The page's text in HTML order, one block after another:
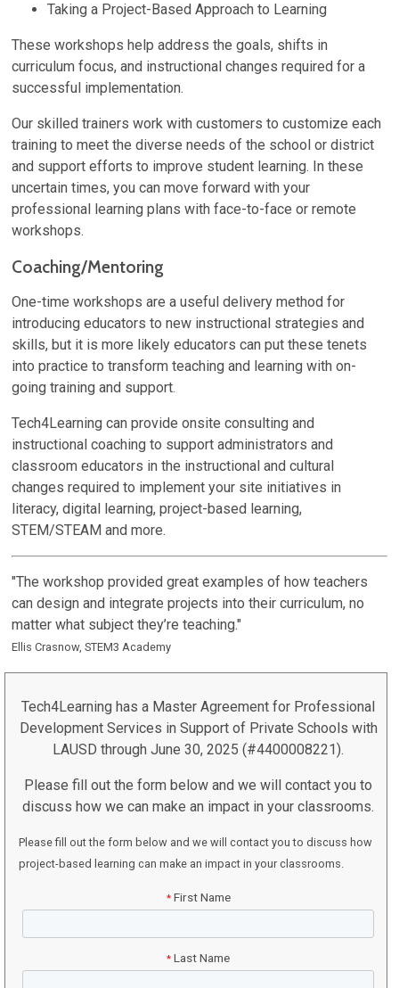
Taking a Project-Based Approach to Learning
These workshops help address the goals, shifts in
curriculum focus, and instructional changes required for a
successful implementation.
Our skilled trainers work with customers to customize each
training to meet the diverse needs of the school or district
and support efforts to improve student learning. In these
uncertain times, you can move forward with your
professional learning plans with face-to-face or remote
workshops.
Coaching/Mentoring
One-time workshops are a useful delivery method for
introducing educators to new instructional strategies and
skills, but it is more likely educators can put these tenets
into practice to transform teaching and learning with on-
going training and support.
Tech4Learning can provide onsite consulting and
instructional coaching to support administrators and
classroom educators in the instructional and cultural
changes required to implement your site initiatives in
literacy, digital learning, project-based learning,
STEM/STEAM and more.
"The workshop provided great examples of how teachers
can design and integrate projects into their curriculum, no
matter what subject they’re teaching."
Ellis Crasnow, STEM3 Academy
Tech4Learning has a Master Agreement for Professional
Development Services in Support of Private Schools with
LAUSD through June 30, 2025 (#4400008221).
Please fill out the form below and we will contact you to
discuss how we can make an impact in your classrooms.
Please fill out the form below and we will contact you to discuss how
project-based learning can make an impact in your classrooms.
*First Name
* Last Name